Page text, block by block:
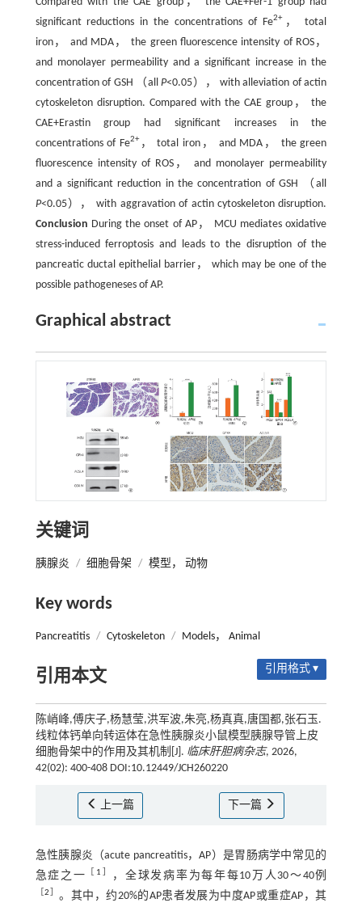
significant reductions in the concentrations of Fe2+， total
iron， and MDA， the green fluorescence intensity of ROS，
and monolayer permeability and a significant increase in the
concentration of GSH （allP<0.05）， with alleviation of actin
cytoskeleton disruption. Compared with the CAE group， the
CAE+Erastin group had significant increases in the
concentrations of Fe2+， total iron， and MDA， the green
fluorescence intensity of ROS， and monolayer permeability
and a significant reduction in the concentration of GSH （all
P<0.05）， with aggravation of actin cytoskeleton disruption.
Conclusion During the onset of AP， MCU mediates oxidative
stress-induced ferroptosis and leads to the disruption of the
pancreatic ductal epithelial barrier， which may be one of the
possible pathogeneses of AP.
Graphical abstract
关键词
胰腺炎 / 细胞骨架 / 模型， 动物
Key words
Pancreatitis / Cytoskeleton / Models， Animal
引用本文 引用格式 ▾
陈峭峰,傅庆子,杨慧莹,洪军波,朱亮,杨真真,唐国都,张石玉.
线粒体钙单向转运体在急性胰腺炎小鼠模型胰腺导管上皮
细胞骨架中的作用及其机制[J]. 临床肝胆病杂志, 2026,
42(02): 400-408 DOI:10.12449/JCH260220
上一篇 下一篇
急性胰腺炎（acute pancreatitis，AP）是胃肠病学中常见的
急症之一
1 ，全球发病率为每年每10万人30～40例
［2
。其中，约20%的AP患者发展为中度AP或重症AP，其